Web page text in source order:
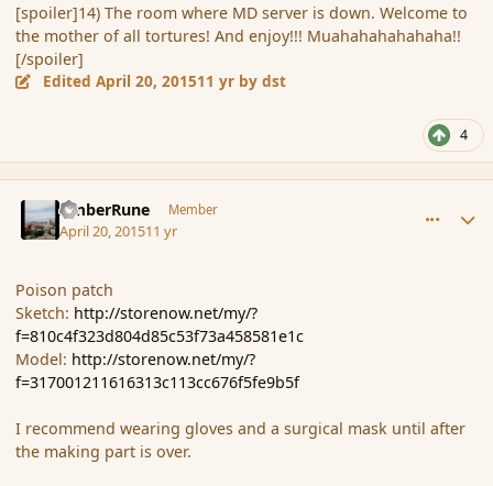
[spoiler]14) The room where MD server is down. Welcome to
the mother of all tortures! And enjoy!!! Muahahahahahaha!!
[/spoiler]
EditedApril 20, 201511 yr by dst
4
AmberRune Member
April 20, 201511 yr
Poison patch
Sketch: http://storenow.net/my/?
f=810c4f323d804d85c53f73a458581e1c
Model: http://storenow.net/my/?
f=317001211616313c113cc676f5fe9b5f
I recommend wearing gloves and a surgical mask until after
the making part is over.